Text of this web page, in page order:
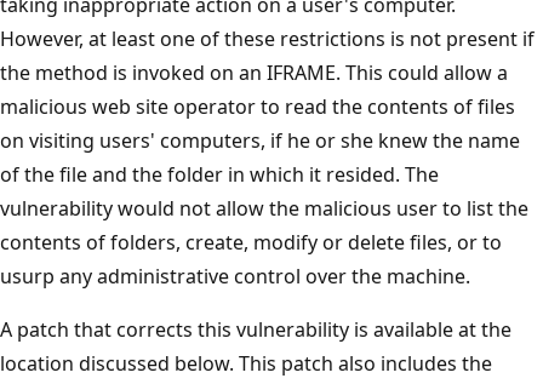
However, at least one of these restrictions is not present if
the method is invoked on an IFRAME. This could allow a
malicious web site operator to read the contents of files
on visiting users' computers, if he or she knew the name
of the file and the folder in which it resided. The
vulnerability would not allow the malicious user to list the
contents of folders, create, modify or delete files, or to
usurp any administrative control over the machine.
A patch that corrects this vulnerability is available at the
location discussed below. This patch also includes the